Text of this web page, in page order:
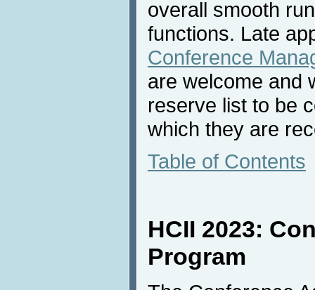
overall smooth
functions. Late
Conference
are welcome and
reserve list to be
which they are
Table of Contents
HCII 2023:
Program